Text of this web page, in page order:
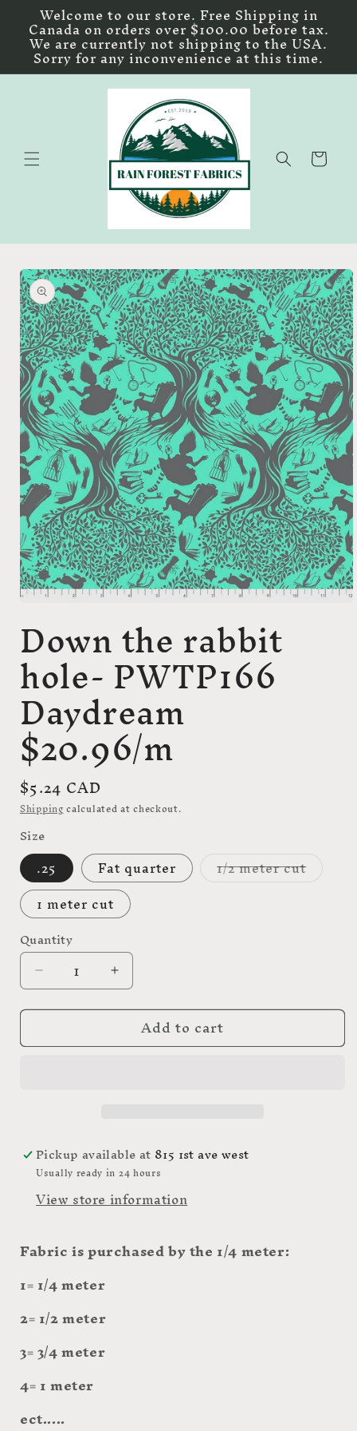
Skip to
content
Welcome to our store. Free Shipping in
Canada on orders over $100.00 before tax.
We are currently not shipping to the USA.
Sorry for any inconvenience at this time.
Cart
Skip to
product
information
1
modal
Down the rabbit
hole- PWTP166
Daydream
$20.96/m
Regular
price
$5.24 CAD
Shippingcalculated at checkout.
Size
.25 Fat quarter 1/2 meter cutVariant
1 meter cut
Quantity
Decrease
quantity
for
the
Increase
quantity
for
Down
the
Add to cart
Pickup available at815 1st ave west
Usually ready in 24 hours
View store information
Fabric is purchased by the 1/4 meter:
1= 1/4 meter
2= 1/2 meter
3= 3/4 meter
4= 1 meter
ect.....